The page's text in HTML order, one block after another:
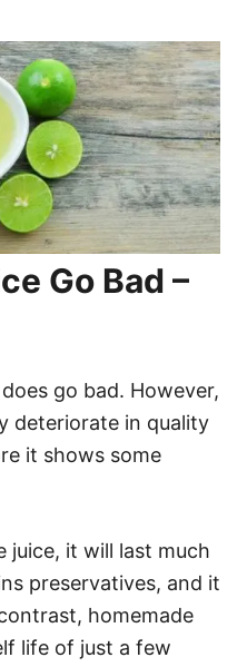
Go Bad –
go bad. However,
deteriorate in quality
it shows some
juice, it will last much
preservatives, and it
homemade
life of just a few